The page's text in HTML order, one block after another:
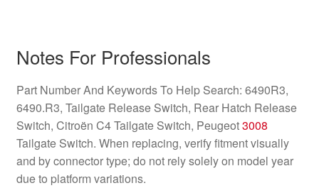
Notes For Professionals
Part Number And Keywords To Help Search: 6490R3,
6490.R3, Tailgate Release Switch, Rear Hatch Release
Switch, Citroën C4 Tailgate Switch, Peugeot3008
Tailgate Switch. When replacing, verify fitment visually
and by connector type; do not rely solely on model year
due to platform variations.